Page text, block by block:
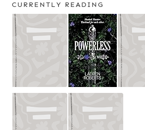
CURRENTLY READING